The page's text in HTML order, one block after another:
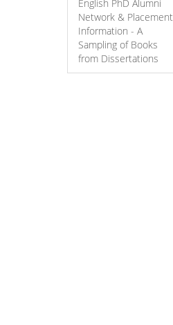
English PhD Alumni
Network & Placement
Information - A
Sampling of Books
from Dissertations